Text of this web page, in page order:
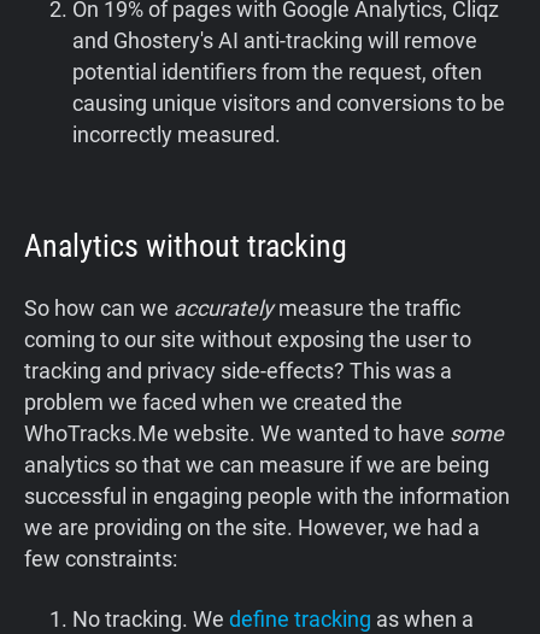
On 19% of pages with Google Analytics, Cliqz
and Ghostery's AI anti-tracking will remove
potential identifiers from the request, often
causing unique visitors and conversions to be
incorrectly measured.
Analytics without tracking
So how can we accuratelymeasure the traffic
coming to our site without exposing the user to
tracking and privacy side-effects? This was a
problem we faced when we created the
WhoTracks.Me website. We wanted to have some
analytics so that we can measure if we are being
successful in engaging people with the information
we are providing on the site. However, we had a
few constraints:
No tracking. We define tracking as when a